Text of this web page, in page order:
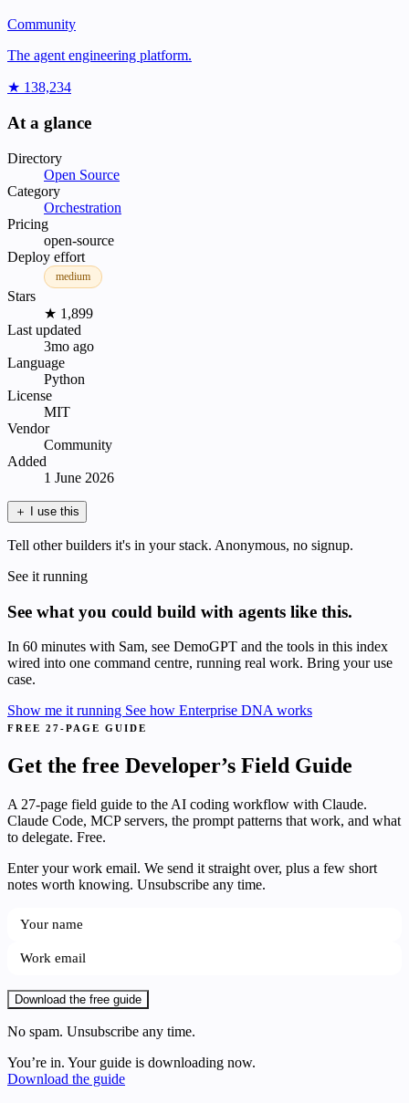
Community
The agent engineering platform.
★ 138,234
At a glance
Directory
Open Source
Category
Orchestration
Pricing
open-source
Deploy effort
medium
Stars
★ 1,899
Last updated
3mo ago
Language
Python
License
MIT
Vendor
Community
Added
1 June 2026
＋ I use this
Tell other builders it's in your stack. Anonymous, no signup.
See it running
See what you could build with agents like this.
In 60 minutes with Sam, see DemoGPT and the tools in this index
wired into one command centre, running real work. Bring your use
case.
Show me it running See how Enterprise DNA works
FREE 27-PAGE GUIDE
Get the free Developer’s Field Guide
A 27-page field guide to the AI coding workflow with Claude.
Claude Code, MCP servers, the prompt patterns that work, and what
to delegate. Free.
Enter your work email. We send it straight over, plus a few short
notes worth knowing. Unsubscribe any time.
Download the free guide
No spam. Unsubscribe any time.
You’re in. Your guide is downloading now.
Download the guide